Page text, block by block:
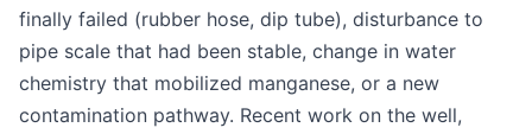
finally failed (rubber hose, dip tube), disturbance to
pipe scale that had been stable, change in water
chemistry that mobilized manganese, or a new
contamination pathway. Recent work on the well,